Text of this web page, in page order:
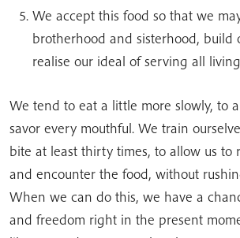
We accept this food so that we
brotherhood and sisterhood, build
realise our ideal of serving all
We tend to eat a little more slowly, to
savor every mouthful. We train
bite at least thirty times, to allow us to
and encounter the food, without
When we can do this, we have a
and freedom right in the present